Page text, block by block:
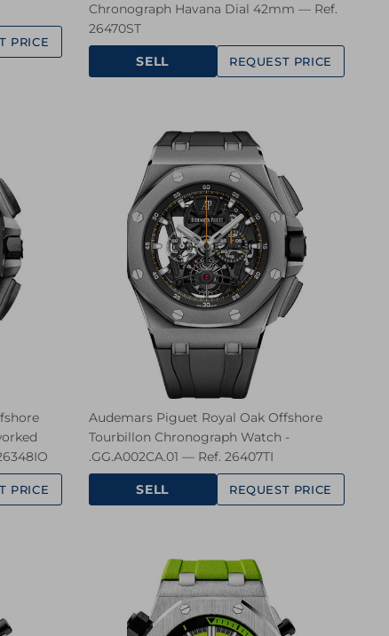
PRICE
Chronograph Havana Dial 42mm — Ref.
26470ST
SELL REQUEST PRICE
PRICE
Audemars Piguet Royal Oak Offshore
Tourbillon Chronograph Watch -
.GG.A002CA.01 — Ref. 26407TI
SELL REQUEST PRICE